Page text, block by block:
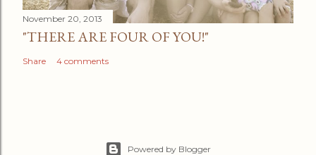
November 20, 2013
"THERE ARE FOUR OF YOU!"
Share 4 comments
Powered by Blogger